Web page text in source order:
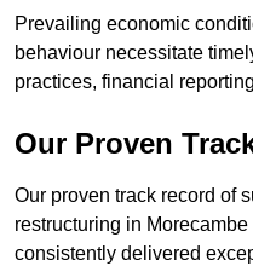
Prevailing economic
behaviour necessitate
practices, financial
Our Proven
Our proven track record of
restructuring in
consistently delivered